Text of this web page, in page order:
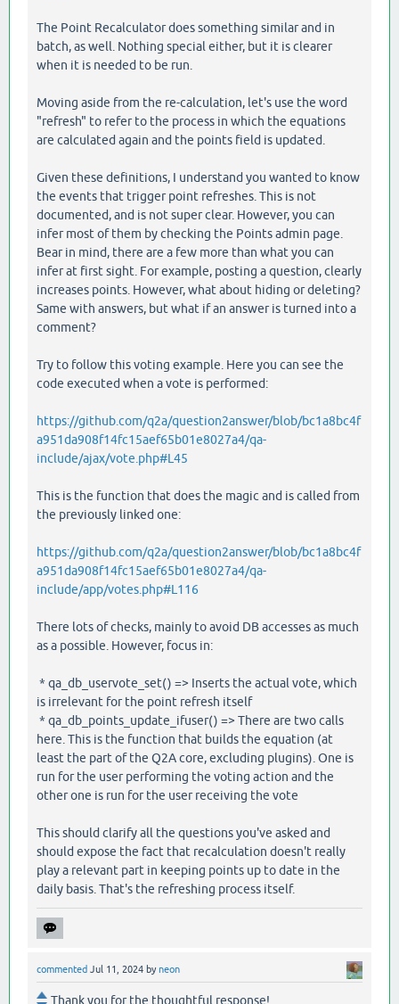
The Point Recalculator does something similar and in
batch, as well. Nothing special either, but it is clearer
when it is needed to be run.
Moving aside from the re-calculation, let's use the word
"refresh" to refer to the process in which the equations
are calculated again and the points field is updated.
Given these definitions, I understand you wanted to know
the events that trigger point refreshes. This is not
documented, and is not super clear. However, you can
infer most of them by checking the Points admin page.
Bear in mind, there are a few more than what you can
infer at first sight. For example, posting a question, clearly
increases points. However, what about hiding or deleting?
Same with answers, but what if an answer is turned into a
comment?
Try to follow this voting example. Here you can see the
code executed when a vote is performed:
https://github.com/q2a/question2answer/blob/bc1a8bc4f
a951da908f14fc15aef65b01e8027a4/qa-
include/ajax/vote.php#L45
This is the function that does the magic and is called from
the previously linked one:
https://github.com/q2a/question2answer/blob/bc1a8bc4f
a951da908f14fc15aef65b01e8027a4/qa-
include/app/votes.php#L116
There lots of checks, mainly to avoid DB accesses as much
as a possible. However, focus in:
* qa_db_uservote_set() => Inserts the actual vote, which
is irrelevant for the point refresh itself
* qa_db_points_update_ifuser() => There are two calls
here. This is the function that builds the equation (at
least the part of the Q2A core, excluding plugins). One is
run for the user performing the voting action and the
other one is run for the user receiving the vote
This should clarify all the questions you've asked and
should expose the fact that recalculation doesn't really
play a relevant part in keeping points up to date in the
daily basis. That's the refreshing process itself.
commented Jul 11, 2024 byneon
Thank you for the thoughtful response!